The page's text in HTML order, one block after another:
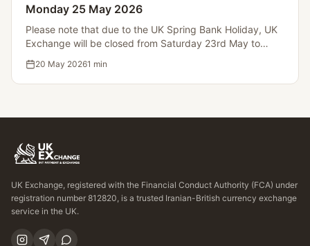
Monday 25 May 2026
Please note that due to the UK Spring Bank Holiday, UK
Exchange will be closed from Saturday 23rd May to
Monday 25th May 2026. Operations will resume on
Tuesday 26th May.
20 May 20261 min
UK Exchange, registered with the Financial Conduct Authority (FCA) under
registration number 812820, is a trusted Iranian-British currency exchange
service in the UK.